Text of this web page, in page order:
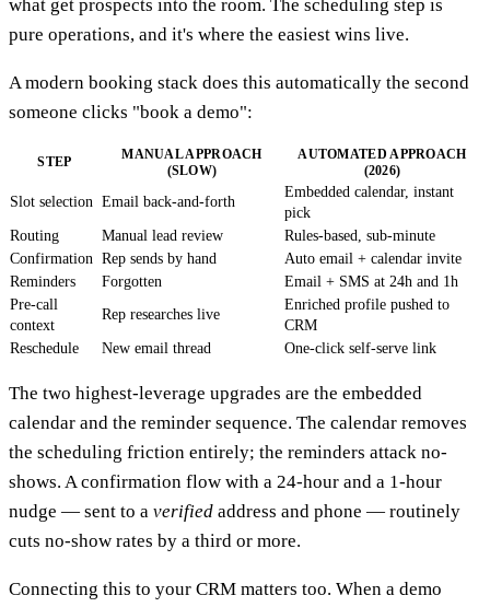
what get prospects into the room. The scheduling step is
pure operations, and it's where the easiest wins live.
A modern booking stack does this automatically the second
someone clicks "book a demo":
STEP
MANUAL APPROACH
(SLOW)
AUTOMATED APPROACH
(2026)
Slot selection Email back-and-forth
Embedded calendar, instant
pick
Routing
Manual lead review
Rules-based, sub-minute
Confirmation Rep sends by hand
Auto email + calendar invite
Reminders
Forgotten
Email + SMS at 24h and 1h
Pre-call
context
Rep researches live
Enriched profile pushed to
CRM
Reschedule
New email thread One-click self-serve link
The two highest-leverage upgrades are the embedded
calendar and the reminder sequence. The calendar removes
the scheduling friction entirely; the reminders attack no-
shows. A confirmation flow with a 24-hour and a 1-hour
nudge — sent to a verified address and phone — routinely
cuts no-show rates by a third or more.
Connecting this to your CRM matters too. When a demo